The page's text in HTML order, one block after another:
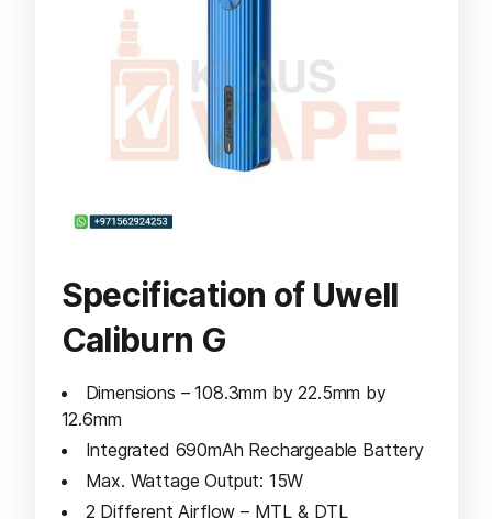
Specification of Uwell
Caliburn G
Dimensions – 108.3mm by 22.5mm by
12.6mm
Integrated 690mAh Rechargeable Battery
Max. Wattage Output: 15W
2 Different Airflow – MTL & DTL